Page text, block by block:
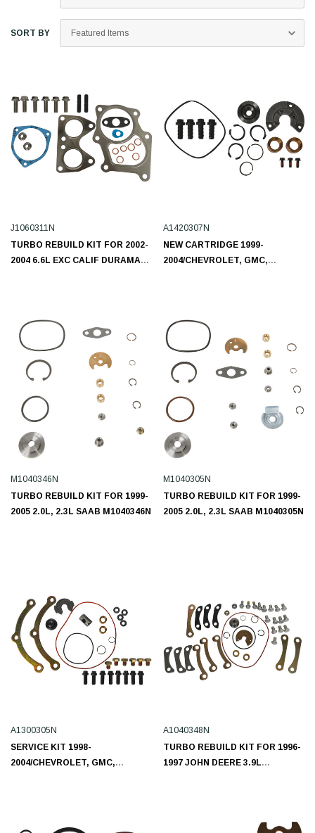
SORT BY
J1060311N
TURBO REBUILD KIT FOR 2002-
2004 6.6L EXC CALIF DURAMAX
A1420307N
NEW CARTRIDGE 1999-
2004/CHEVROLET, GMC,
M1040346N
TURBO REBUILD KIT FOR 1999-
2005 2.0L, 2.3L SAAB M1040346N
M1040305N
TURBO REBUILD KIT FOR 1999-
2005 2.0L, 2.3L SAAB M1040305N
A1300305N
SERVICE KIT 1998-
2004/CHEVROLET, GMC,
A1040348N
TURBO REBUILD KIT FOR 1996-
1997 JOHN DEERE 3.9L